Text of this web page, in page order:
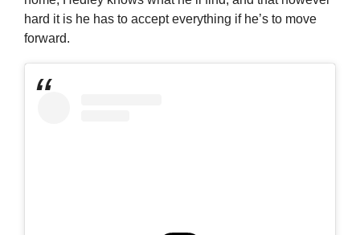
hard it is he has to accept everything if he’s to move
forward.